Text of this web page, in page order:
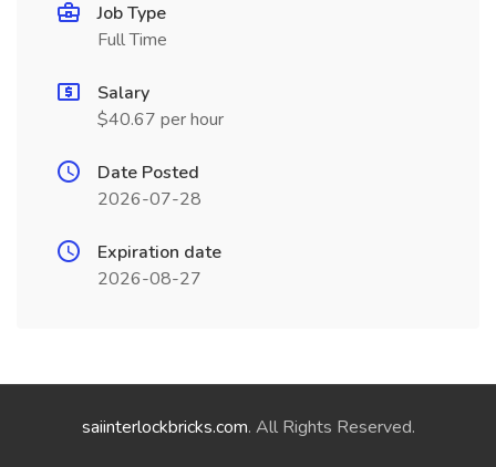
Job Type
Full Time
Salary
$40.67 per hour
Date Posted
2026-07-28
Expiration date
2026-08-27
saiinterlockbricks.com. All Rights Reserved.